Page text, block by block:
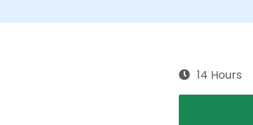
14 Hours